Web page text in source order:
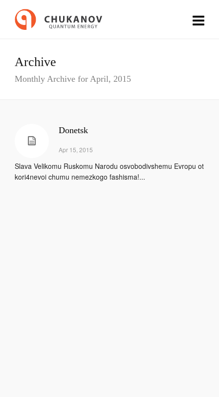
Archive
Monthly Archive for April, 2015
Donetsk
Apr 15, 2015
Slava Velikomu Ruskomu Narodu osvobodivshemu Evropu ot
kori4nevoi chumu nemezkogo fashisma!...